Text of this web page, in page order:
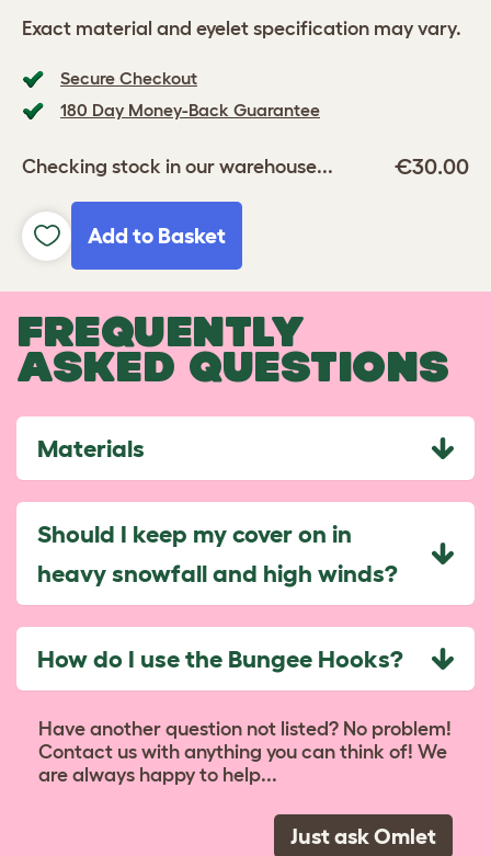
Secure Checkout
180 Day Money-Back Guarantee
Checking stock in our warehouse... €30.00
Add to Basket
Exact material and eyelet specification may vary.
FREQUENTLY
ASKED QUESTIONS
Materials
Should I keep my cover on in
heavy snowfall and high winds?
How do I use the Bungee Hooks?
Have another question not listed? No problem!
Contact us with anything you can think of! We
are always happy to help...
Just ask Omlet